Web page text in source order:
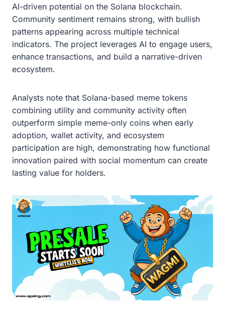
AI-driven potential on the Solana blockchain.
Community sentiment remains strong, with bullish
patterns appearing across multiple technical
indicators. The project leverages AI to engage users,
enhance transactions, and build a narrative-driven
ecosystem.
Analysts note that Solana-based meme tokens
combining utility and community activity often
outperform simple meme-only coins when early
adoption, wallet activity, and ecosystem
participation are high, demonstrating how functional
innovation paired with social momentum can create
lasting value for holders.